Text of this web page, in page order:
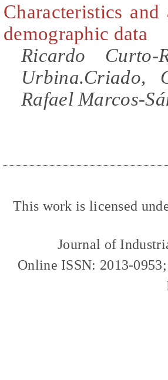
Characteristics
demographic data
Ricardo Curto-
Urbina.Criado,
Rafael Marcos-
This work is licensed
Journal of
Online ISSN: 2013-